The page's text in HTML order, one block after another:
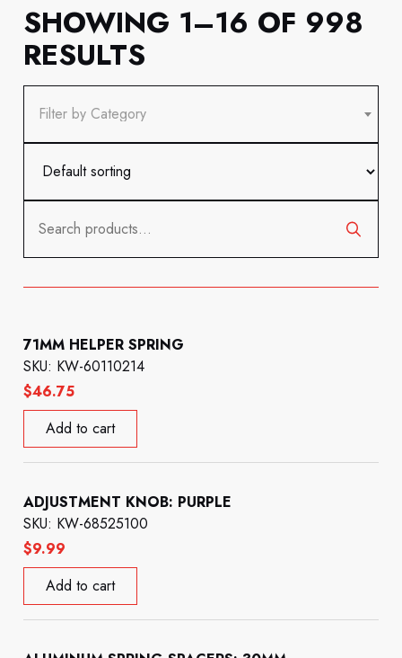
SHOWING 1–16 OF 998
RESULTS
Filter by Category
for:
71MM HELPER SPRING
$46.75
SKU: KW-60110214
Add to cart
ADJUSTMENT KNOB: PURPLE
$9.99
SKU: KW-68525100
Add to cart